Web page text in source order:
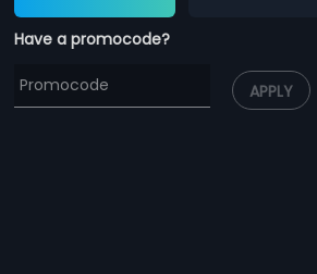
Have a promocode?
APPLY